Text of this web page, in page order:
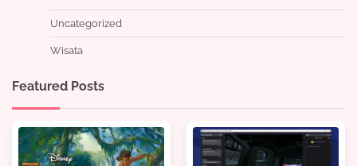
Uncategorized
Wisata
Featured Posts